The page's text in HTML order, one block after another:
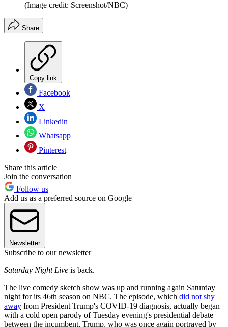
(Image credit: Screenshot/NBC)
Share
Copy link
Facebook
X
Linkedin
Whatsapp
Pinterest
Share this article
Join the conversation
Follow us
Add us as a preferred source on Google
Newsletter
Subscribe to our newsletter
Saturday Night Live is back.
The live comedy sketch show was up and running again Saturday
night for its 46th season on NBC. The episode, which did not shy
away from President Trump's COVID-19 diagnosis, actually began
with a cold open parody of Tuesday evening's presidential debate
between the incumbent, Trump, who was once again portrayed by